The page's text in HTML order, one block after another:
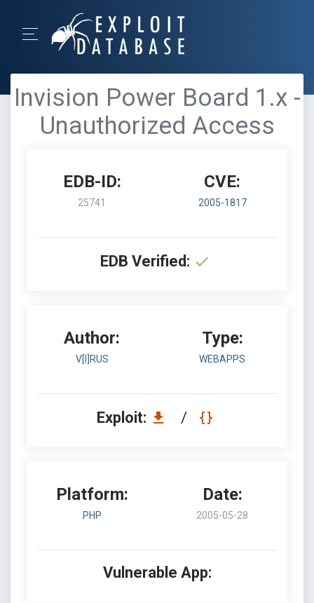
Invision Power Board 1.x -
Unauthorized Access
EDB-ID:
25741
CVE:
2005-1817
EDB Verified:
Author:
V[I]RUS
Type:
WEBAPPS
Exploit: /
Platform:
PHP
Date:
2005-05-28
Vulnerable App: